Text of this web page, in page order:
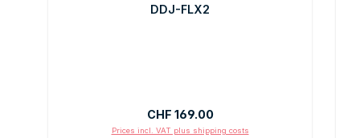
DDJ-FLX2
Regular price:
CHF 169.00
Prices incl. VAT plus shipping costs